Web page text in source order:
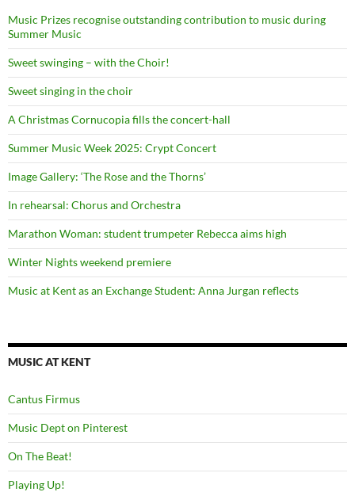
Music Prizes recognise outstanding contribution to music during
Summer Music
Sweet swinging – with the Choir!
Sweet singing in the choir
A Christmas Cornucopia fills the concert-hall
Summer Music Week 2025: Crypt Concert
Image Gallery: ‘The Rose and the Thorns’
In rehearsal: Chorus and Orchestra
Marathon Woman: student trumpeter Rebecca aims high
Winter Nights weekend premiere
Music at Kent as an Exchange Student: Anna Jurgan reflects
MUSIC AT KENT
Cantus Firmus
Music Dept on Pinterest
On The Beat!
Playing Up!